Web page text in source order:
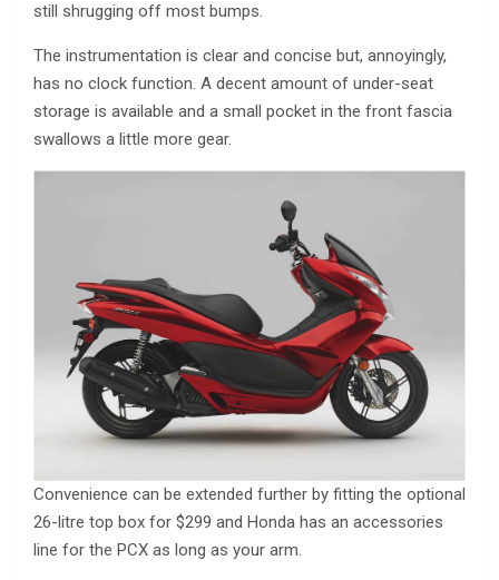
still shrugging off most bumps.
The instrumentation is clear and concise but, annoyingly,
has no clock function. A decent amount of under-seat
storage is available and a small pocket in the front fascia
swallows a little more gear.
Convenience can be extended further by fitting the optional
26-litre top box for $299 and Honda has an accessories
line for the PCX as long as your arm.